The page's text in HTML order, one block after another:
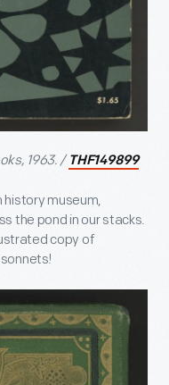
1963. / THF149899
history museum,
the pond in our stacks.
copy of